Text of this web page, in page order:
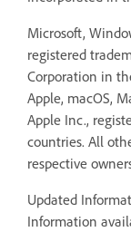
Microsoft,
registered
Corporation in
Apple, macOS,
Apple Inc.,
countries. All
respective
Updated
Information